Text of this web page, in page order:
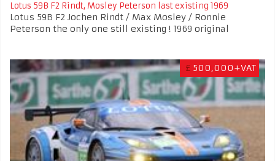
Lotus 59B F2 Rindt, Mosley Peterson last existing 1969
Lotus 59B F2 Jochen Rindt / Max Mosley / Ronnie
Peterson the only one still existing ! 1969 original
£ 500,000+VAT